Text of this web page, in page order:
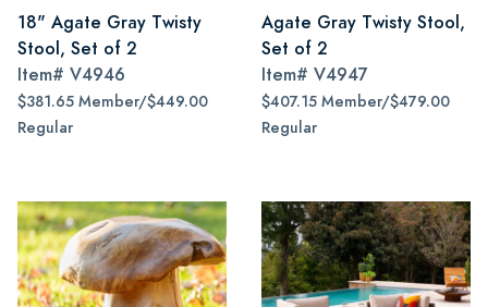
18" Agate Gray Twisty
Stool, Set of 2
Item# V4946
$381.65 Member/$449.00
Regular
Agate Gray Twisty Stool,
Set of 2
Item# V4947
$407.15 Member/$479.00
Regular